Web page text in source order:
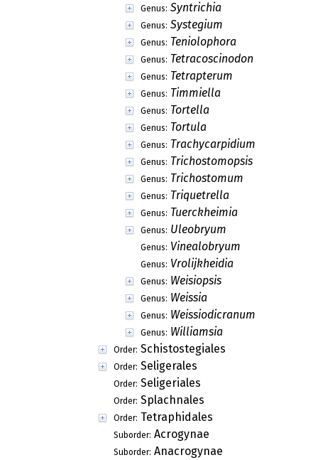
Genus: Syntrichia
Genus: Systegium
Genus: Teniolophora
Genus: Tetracoscinodon
Genus: Tetrapterum
Genus: Timmiella
Genus: Tortella
Genus: Tortula
Genus: Trachycarpidium
Genus: Trichostomopsis
Genus: Trichostomum
Genus: Triquetrella
Genus: Tuerckheimia
Genus: Uleobryum
Genus: Vinealobryum
Genus: Vrolijkheidia
Genus: Weisiopsis
Genus: Weissia
Genus: Weissiodicranum
Genus: Williamsia
Order: Schistostegiales
Order: Seligerales
Order: Seligeriales
Order: Splachnales
Order: Tetraphidales
Suborder: Acrogynae
Suborder: Anacrogynae